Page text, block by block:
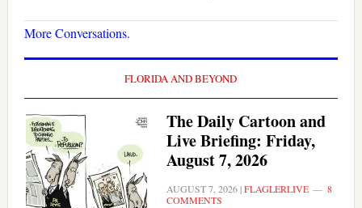
More Conversations.
FLORIDA AND BEYOND
The Daily Cartoon and
Live Briefing: Friday,
August 7, 2026
AUGUST 7, 2026|FLAGLERLIVE
8
COMMENTS